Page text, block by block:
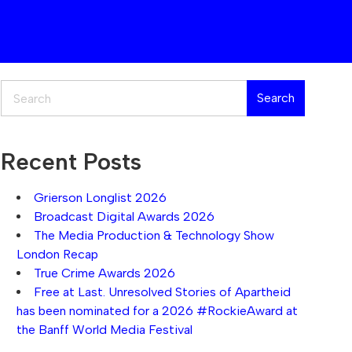
Search
Recent Posts
Grierson Longlist 2026
Broadcast Digital Awards 2026
The Media Production & Technology Show
London Recap
True Crime Awards 2026
Free at Last. Unresolved Stories of Apartheid
has been nominated for a 2026 #RockieAward at
the Banff World Media Festival